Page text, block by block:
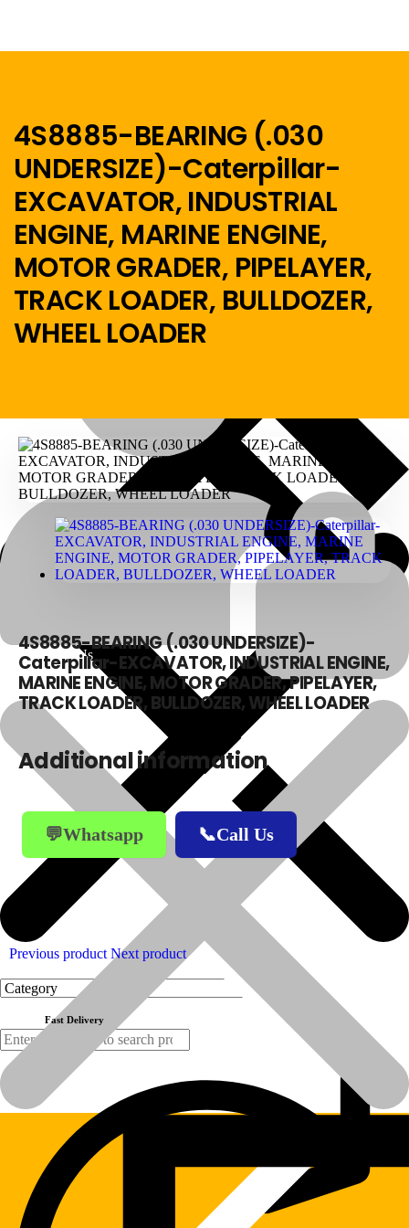
Menu
Home
About Us
Products
4S8885-BEARING (.030
UNDERSIZE)-Caterpillar-
EXCAVATOR, INDUSTRIAL
ENGINE, MARINE ENGINE,
MOTOR GRADER, PIPELAYER,
TRACK LOADER, BULLDOZER,
WHEEL LOADER
4S8885-BEARING (.030 UNDERSIZE)-
Caterpillar-EXCAVATOR, INDUSTRIAL ENGINE,
MARINE ENGINE, MOTOR GRADER, PIPELAYER,
TRACK LOADER, BULLDOZER, WHEEL LOADER
Additional information
💬Whatsapp 📞Call Us
Previous product Next product
Fast Delivery